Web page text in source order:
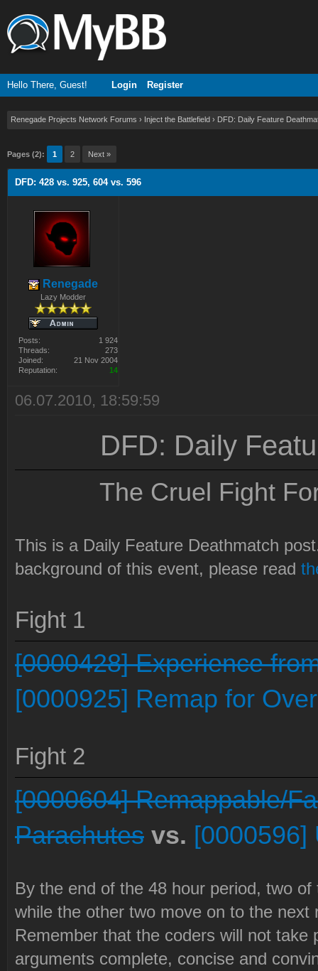
Hello There, Guest! Login Register
Renegade Projects Network Forums › Inject the Battlefield › DFD: Daily Feature
Pages (2): 1 2 Next »
DFD: 428 vs. 925, 604 vs. 596
Renegade
Lazy Modder
Posts:
1 924
Threads:
273
Joined:
21 Nov 2004
Reputation:
14
06.07.2010, 18:59:59
DFD: Daily
The Cruel Fight
This is a Daily Feature Deathmatch
background of this event, please read
Fight 1
[0000428] Experience
[0000925] Remap for
Fight 2
[0000604] Remappable/
Parachutes vs. [0000596]
By the end of the 48 hour period, two
while the other two move on to the next
Remember that the coders will not
arguments complete, concise and